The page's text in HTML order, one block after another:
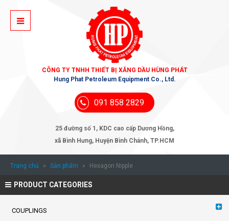
CÔNG TY TNHH THIẾT BỊ XĂNG DẦU HÙNG PHÁT
Hung Phat Petroleum Equipment Co., Ltd.
091 858 2829
25 đường số 1, KDC cao cấp Dương Hồng,
xã Bình Hưng, Huyện Bình Chánh, TP.HCM
Trang chủ » Sản phẩm » Hexagon Nipple
PRODUCT CATEGORIES
COUPLINGS